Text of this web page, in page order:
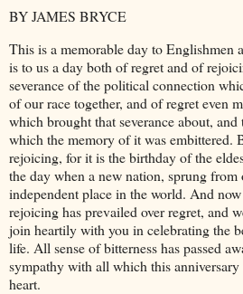
BY JAMES BRYCE
This is a memorable day to Englishmen
is to us a day both of regret and of
severance of the political connection
of our race together, and of regret even
which brought that severance about,
which the memory of it was embittered.
rejoicing, for it is the birthday of the
the day when a new nation, sprung
independent place in the world. And
rejoicing has prevailed over regret, and
join heartily with you in celebrating the
life. All sense of bitterness has passed
sympathy with all which this anniversary
heart.